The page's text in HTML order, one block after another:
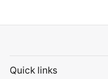
Quick links